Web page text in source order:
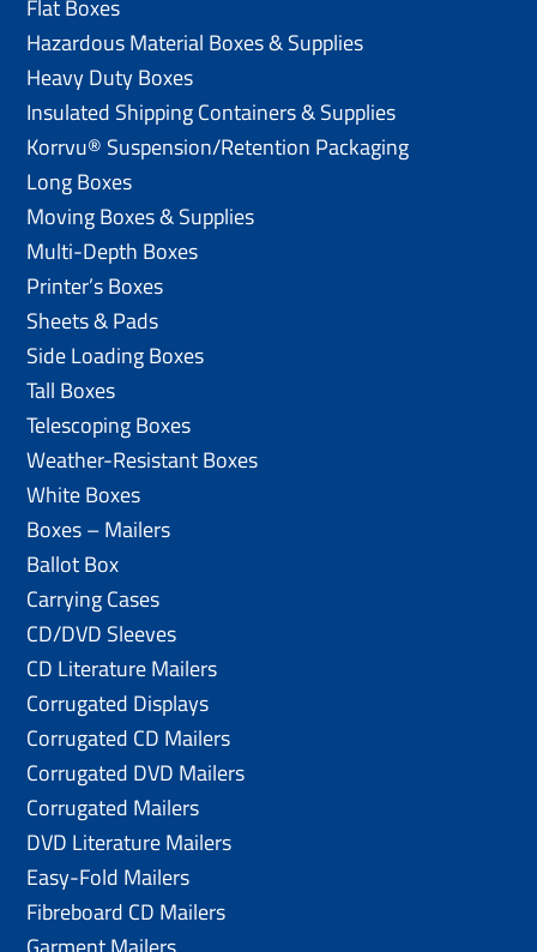
Flat Boxes
Hazardous Material Boxes & Supplies
Heavy Duty Boxes
Insulated Shipping Containers & Supplies
Korrvu® Suspension/Retention Packaging
Long Boxes
Moving Boxes & Supplies
Multi-Depth Boxes
Printer’s Boxes
Sheets & Pads
Side Loading Boxes
Tall Boxes
Telescoping Boxes
Weather-Resistant Boxes
White Boxes
Boxes – Mailers
Ballot Box
Carrying Cases
CD/DVD Sleeves
CD Literature Mailers
Corrugated Displays
Corrugated CD Mailers
Corrugated DVD Mailers
Corrugated Mailers
DVD Literature Mailers
Easy-Fold Mailers
Fibreboard CD Mailers